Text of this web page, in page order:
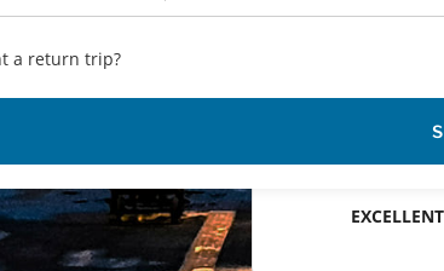
a return trip?
EXCELLENT